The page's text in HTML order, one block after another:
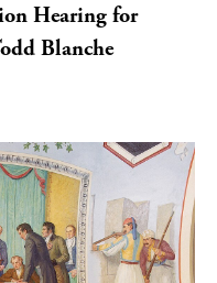
Hearing for
Blanche